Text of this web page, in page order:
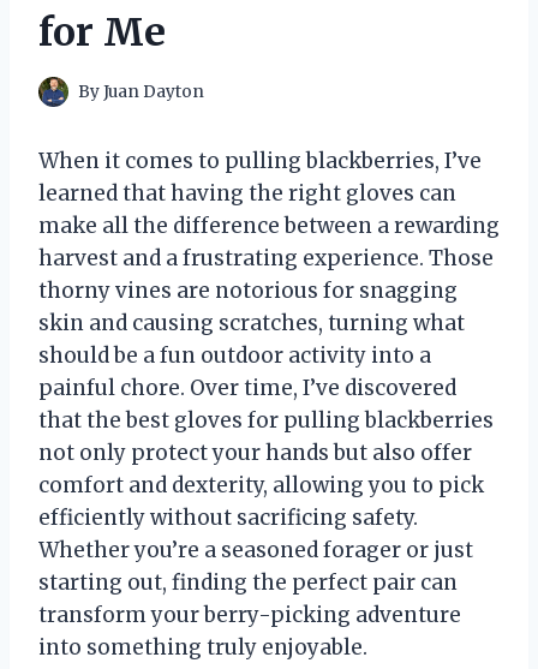
for Me
ByJuan Dayton
When it comes to pulling blackberries, I’ve
learned that having the right gloves can
make all the difference between a rewarding
harvest and a frustrating experience. Those
thorny vines are notorious for snagging
skin and causing scratches, turning what
should be a fun outdoor activity into a
painful chore. Over time, I’ve discovered
that the best gloves for pulling blackberries
not only protect your hands but also offer
comfort and dexterity, allowing you to pick
efficiently without sacrificing safety.
Whether you’re a seasoned forager or just
starting out, finding the perfect pair can
transform your berry-picking adventure
into something truly enjoyable.